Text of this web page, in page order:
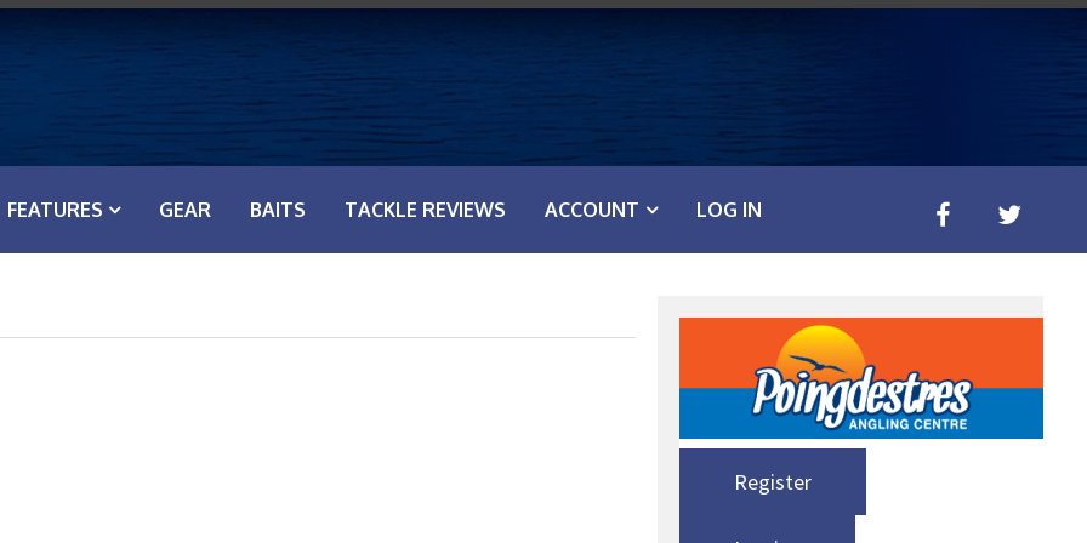
FEATURES GEAR BAITS TACKLE REVIEWS ACCOUNT LOG IN
Register